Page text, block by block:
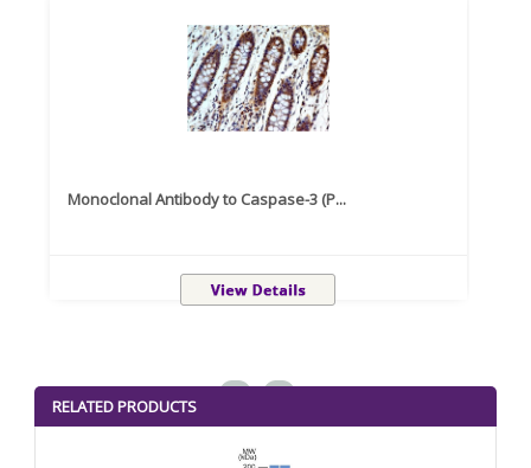
Monoclonal Antibody to Caspase-3 (P...
RELATED PRODUCTS